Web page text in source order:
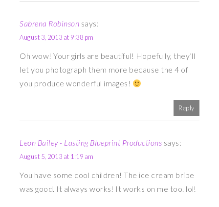
Sabrena Robinson says:
August 3, 2013 at 9:38 pm
Oh wow! Your girls are beautiful! Hopefully, they’ll
let you photograph them more because the 4 of
you produce wonderful images!
Reply
Leon Bailey - Lasting Blueprint Productions says:
August 5, 2013 at 1:19 am
You have some cool children! The ice cream bribe
was good. It always works! It works on me too. lol!